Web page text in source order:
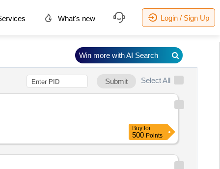
What's new Login / Sign Up
Submit Select All
Buy for
500 Points
Win more with AI Search